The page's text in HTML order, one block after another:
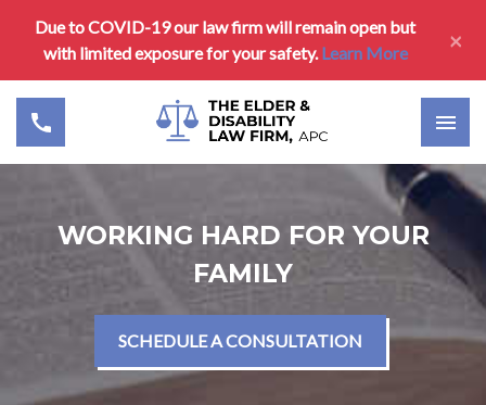
Due to COVID-19 our law firm will remain open but
with limited exposure for your safety.Learn More ×
WORKING HARD FOR YOUR
FAMILY
SCHEDULE A CONSULTATION